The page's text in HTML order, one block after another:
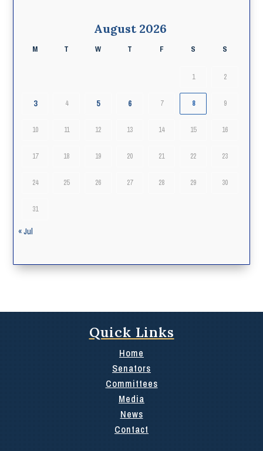
August 2026
M T W T F S S
1 2
3 4 5 6 7 8 9
10 11 12 13 14 15 16
17 18 19 20 21 22 23
24 25 26 27 28 29 30
31
« Jul
Quick Links
Home
Senators
Committees
Media
News
Contact